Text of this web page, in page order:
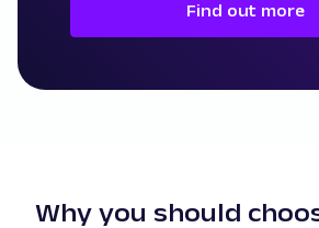
Find out more
Why you should